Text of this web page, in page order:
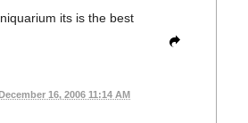
its is the best
December 16, 2006 11:14 AM